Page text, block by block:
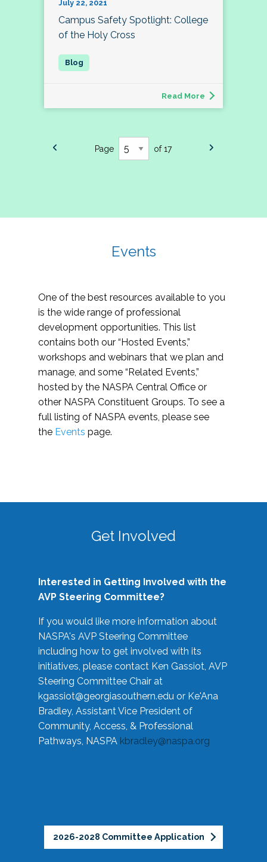
July 22, 2021
Campus Safety Spotlight: College
of the Holy Cross
Read More
Page of 17
Events
One of the best resources available to you
is the wide range of professional
development opportunities. This list
contains both our “Hosted Events,”
workshops and webinars that we plan and
manage, and some “Related Events,”
hosted by the NASPA Central Office or
other NASPA Constituent Groups. To see a
full listing of NASPA events, please see
the Events page.
Get Involved
Interested in Getting Involved with the
AVP Steering Committee?
If you would like more information about
NASPA's AVP Steering Committee
including how to get involved with its
initiatives, please contact Ken Gassiot, AVP
Steering Committee Chair at
kgassiot@georgiasouthern.edu or Ke'Ana
Bradley, Assistant Vice President of
Community, Access, & Professional
Pathways, NASPA kbradley@naspa.org
2026-2028 Committee Application